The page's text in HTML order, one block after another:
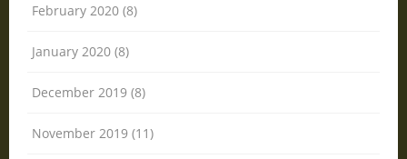
February 2020 (8)
January 2020 (8)
December 2019 (8)
November 2019 (11)